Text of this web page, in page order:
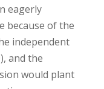
eagerly
because of the
independent
and the
would plant